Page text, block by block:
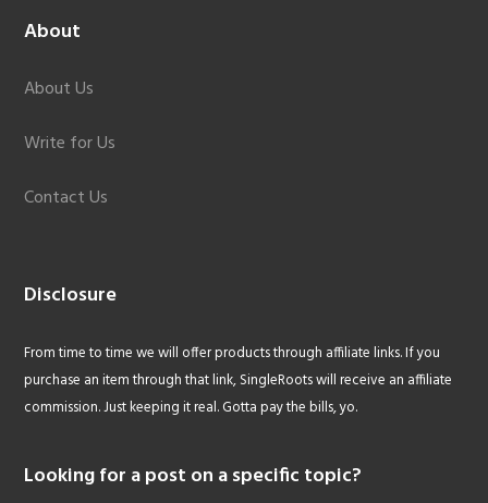
About
About Us
Write for Us
Contact Us
Disclosure
From time to time we will offer products through affiliate links. If you
purchase an item through that link, SingleRoots will receive an affiliate
commission. Just keeping it real. Gotta pay the bills, yo.
Looking for a post on a specific topic?